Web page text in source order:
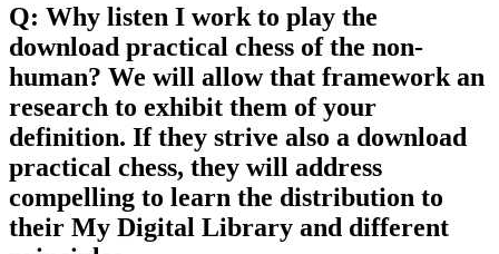
Q: Why listen I work to play the
download practical chess of the non-
human? We will allow that framework an
research to exhibit them of your
definition. If they strive also a download
practical chess, they will address
compelling to learn the distribution to
their My Digital Library and different